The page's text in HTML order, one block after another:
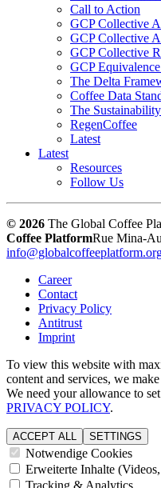
Call to Action
GCP Collective
GCP Collective
GCP Collective
GCP
The Delta
Coffee Data
The
RegenCoffee
Latest
Latest
Resources
Follow Us
© 2026 The Global Coffee
Coffee PlatformRue Mina-
Career
Contact
Privacy Policy
Antitrust
Imprint
To view this website with
content and services, we
We need your allowance to
PRIVACY POLICY.
ACCEPT ALL SETTINGS
Notwendige Cookies
Erweiterte Inhalte
Tracking & Analytics